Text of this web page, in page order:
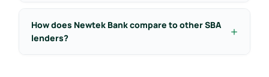
How does Newtek Bank compare to other SBA
lenders?